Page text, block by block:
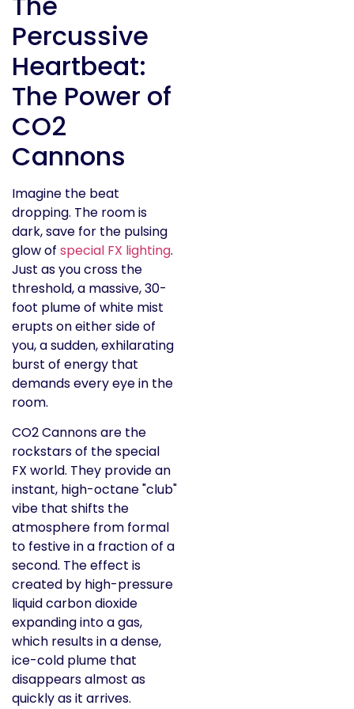
Percussive
Heartbeat:
The Power of
CO2
Cannons
Imagine the beat
dropping. The room is
dark, save for the pulsing
glow of special FX lighting.
Just as you cross the
threshold, a massive, 30-
foot plume of white mist
erupts on either side of
you, a sudden, exhilarating
burst of energy that
demands every eye in the
room.
CO2 Cannons are the
rockstars of the special
FX world. They provide an
instant, high-octane "club"
vibe that shifts the
atmosphere from formal
to festive in a fraction of a
second. The effect is
created by high-pressure
liquid carbon dioxide
expanding into a gas,
which results in a dense,
ice-cold plume that
disappears almost as
quickly as it arrives.